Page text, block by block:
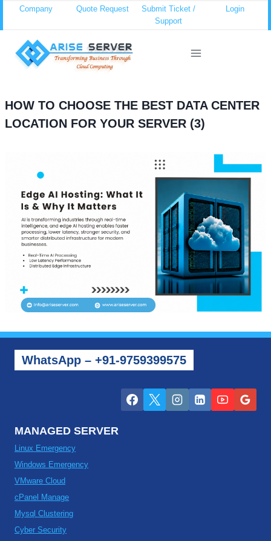
content
Company Quote Request
Submit Ticket /
Support
Login
HOW TO CHOOSE THE BEST DATA CENTER
LOCATION FOR YOUR SERVER (3)
WhatsApp – +91-9759399575
MANAGED SERVER
Linux Emergency
Windows Emergency
VMware Cloud
cPanel Manage
Mysql Clustering
Cyber Security